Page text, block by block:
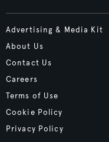
Advertising & Media Kit
About Us
Contact Us
Careers
Terms of Use
Cookie Policy
Privacy Policy